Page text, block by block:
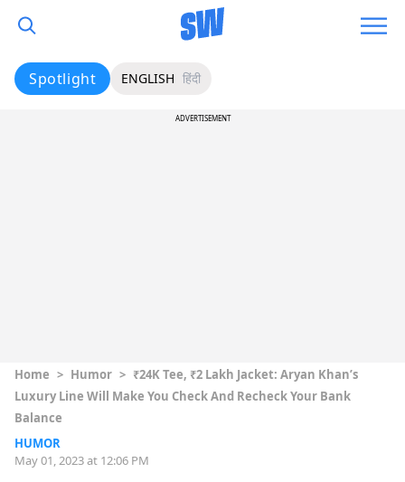
Spotlight ENGLISH हिंदी
ADVERTISEMENT
Home > Humor > ₹24K Tee, ₹2 Lakh Jacket: Aryan Khan’s
Luxury Line Will Make You Check And Recheck Your Bank
Balance
HUMOR
May 01, 2023 at 12:06 PM